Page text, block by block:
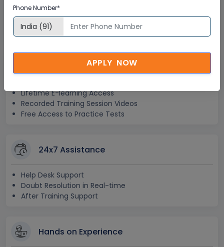
Global Subject Matter Experts
Step-by –Step Learning Approach
Instant Doubt Clearing
Lifetime Access
Lifetime E-learning Access
Recorded Training Session Videos
Free Access to Practice Tests
24x7 Assistance
Help Desk Support
Doubt Resolution in Real-time
After Training Support
Hands on Experience
Phone Number*
APPLY NOW